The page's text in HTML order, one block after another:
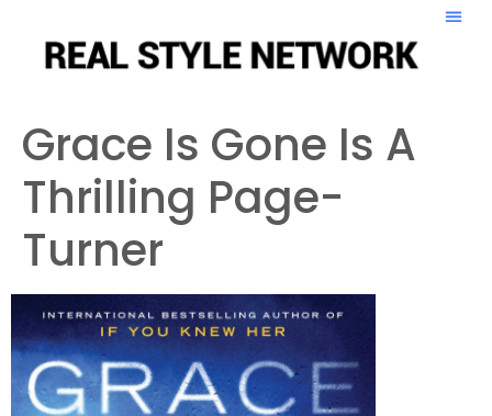
Grace Is Gone Is A
Thrilling Page-
Turner